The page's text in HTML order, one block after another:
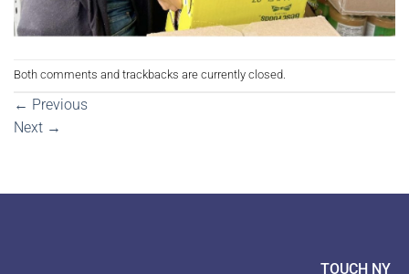
Both comments and trackbacks are currently closed.
← Previous
Next →
TOUCH NY